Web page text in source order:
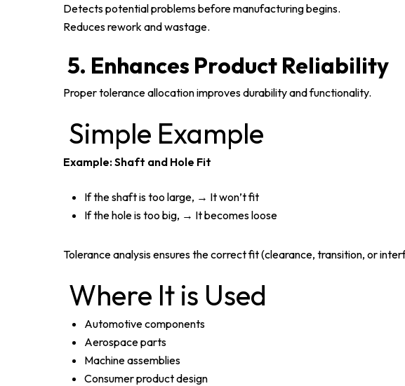
Detects potential problems before manufacturing begins.
Reduces rework and wastage.
5. Enhances Product Reliability
Proper tolerance allocation improves durability and functionality.
Simple Example
Example: Shaft and Hole Fit
If the shaft is too large, → It won’t fit
If the hole is too big, → It becomes loose
Tolerance analysis ensures the correct fit (clearance, transition, or
Where It is Used
Automotive components
Aerospace parts
Machine assemblies
Consumer product design